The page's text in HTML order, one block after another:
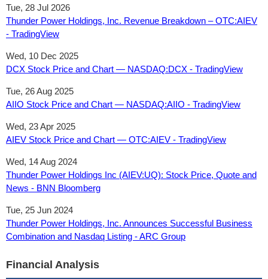
Tue, 28 Jul 2026
Thunder Power Holdings, Inc. Revenue Breakdown – OTC:AIEV
- TradingView
Wed, 10 Dec 2025
DCX Stock Price and Chart — NASDAQ:DCX - TradingView
Tue, 26 Aug 2025
AIIO Stock Price and Chart — NASDAQ:AIIO - TradingView
Wed, 23 Apr 2025
AIEV Stock Price and Chart — OTC:AIEV - TradingView
Wed, 14 Aug 2024
Thunder Power Holdings Inc (AIEV:UQ): Stock Price, Quote and
News - BNN Bloomberg
Tue, 25 Jun 2024
Thunder Power Holdings, Inc. Announces Successful Business
Combination and Nasdaq Listing - ARC Group
Financial Analysis